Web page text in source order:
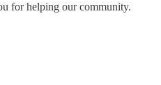
for helping our community.